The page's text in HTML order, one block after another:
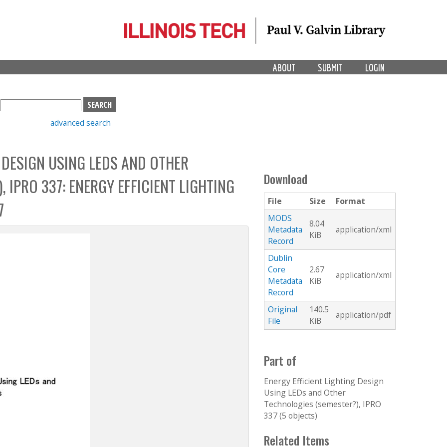
LOGIN
SUBMIT
ABOUT
S
e
h
b
o
x
advanced search
USING LEDS AND OTHER
IPRO 337: ENERGY EFFICIENT LIGHTING
Download
File Size
Format
MODS
Metadata
Record
8.04
KiB
application/xml
Dublin
Core
Metadata
Record
2.67
KiB
application/xml
Original
File
140.5
KiB
application/pdf
Part of
Energy Efficient Lighting Design
Using LEDs and Other
Technologies (semester?), IPRO
337 (5 objects)
Related Items